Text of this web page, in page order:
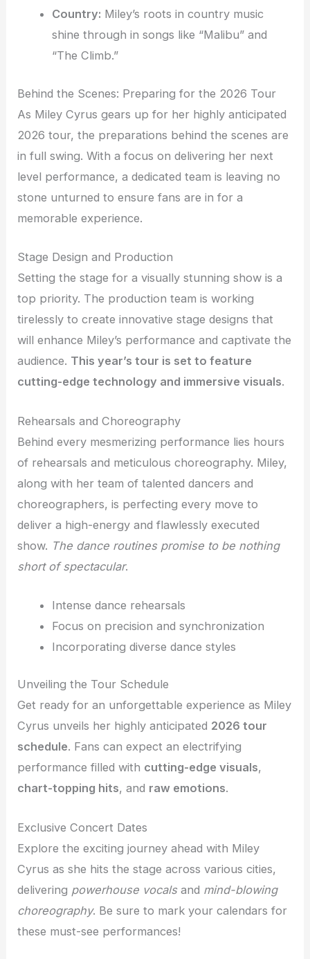
Country: Miley’s roots in country music
shine through in songs like “Malibu” and
“The Climb.”
Behind the Scenes: Preparing for the 2026 Tour
As Miley Cyrus gears up for her highly anticipated
2026 tour, the preparations behind the scenes are
in full swing. With a focus on delivering her next
level performance, a dedicated team is leaving no
stone unturned to ensure fans are in for a
memorable experience.
Stage Design and Production
Setting the stage for a visually stunning show is a
top priority. The production team is working
tirelessly to create innovative stage designs that
will enhance Miley’s performance and captivate the
audience. This year’s tour is set to feature
cutting-edge technology and immersive visuals.
Rehearsals and Choreography
Behind every mesmerizing performance lies hours
of rehearsals and meticulous choreography. Miley,
along with her team of talented dancers and
choreographers, is perfecting every move to
deliver a high-energy and flawlessly executed
show. The dance routines promise to be nothing
short of spectacular.
Intense dance rehearsals
Focus on precision and synchronization
Incorporating diverse dance styles
Unveiling the Tour Schedule
Get ready for an unforgettable experience as Miley
Cyrus unveils her highly anticipated 2026 tour
schedule. Fans can expect an electrifying
performance filled with cutting-edge visuals,
chart-topping hits, and raw emotions.
Exclusive Concert Dates
Explore the exciting journey ahead with Miley
Cyrus as she hits the stage across various cities,
delivering powerhouse vocalsand mind-blowing
choreography. Be sure to mark your calendars for
these must-see performances!